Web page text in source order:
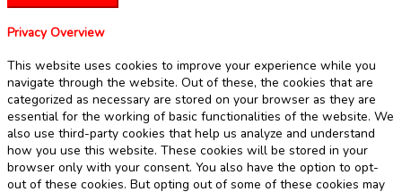
Privacy Overview
This website uses cookies to improve your experience while you
navigate through the website. Out of these, the cookies that are
categorized as necessary are stored on your browser as they are
essential for the working of basic functionalities of the website. We
also use third-party cookies that help us analyze and understand
how you use this website. These cookies will be stored in your
browser only with your consent. You also have the option to opt-
out of these cookies. But opting out of some of these cookies may